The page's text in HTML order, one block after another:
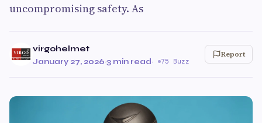
uncompromising safety. As
virgohelmet
January 27, 2026·3 min read· 75 Buzz
Report